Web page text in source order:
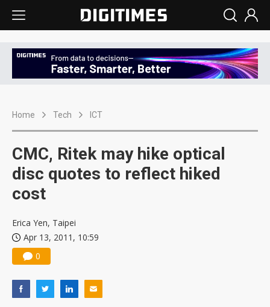
Home Tech ICT
CMC, Ritek may hike optical
disc quotes to reflect hiked
cost
Erica Yen, Taipei
Apr 13, 2011, 10:59
0